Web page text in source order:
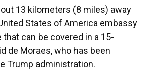
13 kilometers (8 miles) away
States of America embassy
that can be covered in a 15-
de Moraes, who has been
Trump administration.